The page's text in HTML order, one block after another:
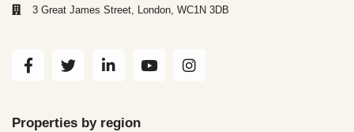
3 Great James Street, London, WC1N 3DB
Properties by region